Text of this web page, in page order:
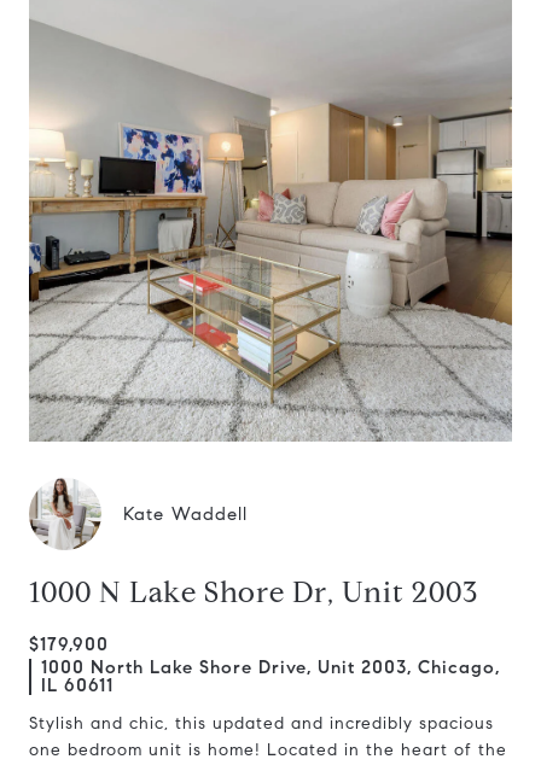
Kate Waddell
1000 N Lake Shore Dr, Unit 2003
$179,900
1000 North Lake Shore Drive, Unit 2003, Chicago,
IL 60611
Stylish and chic, this updated and incredibly spacious
one bedroom unit is home! Located in the heart of the